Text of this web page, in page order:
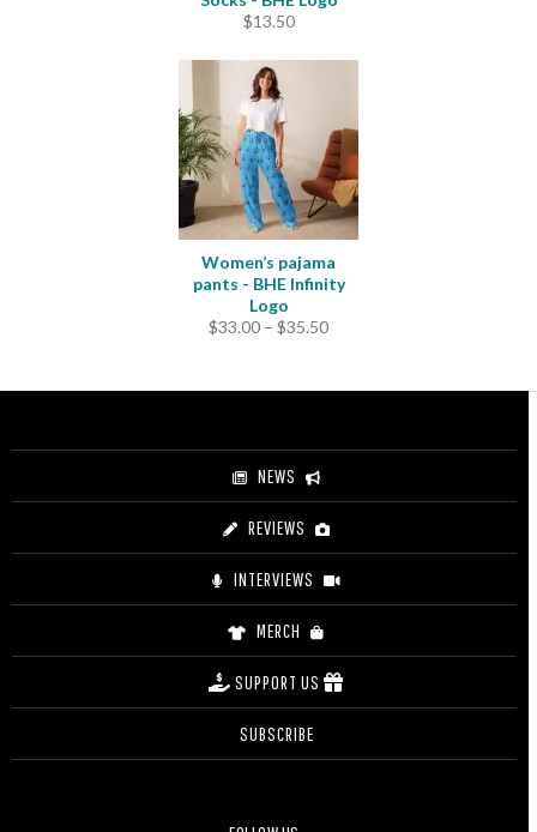
$13.50
Women’s pajama
pants - BHE Infinity
Logo
$33.00 – $35.50Price
through
NEWS
REVIEWS
INTERVIEWS
MERCH
SUPPORT US
SUBSCRIBE